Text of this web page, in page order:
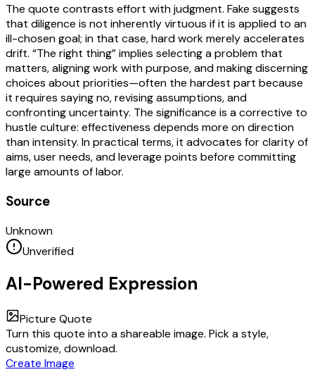
The quote contrasts effort with judgment. Fake suggests
that diligence is not inherently virtuous if it is applied to an
ill-chosen goal; in that case, hard work merely accelerates
drift. “The right thing” implies selecting a problem that
matters, aligning work with purpose, and making discerning
choices about priorities—often the hardest part because
it requires saying no, revising assumptions, and
confronting uncertainty. The significance is a corrective to
hustle culture: effectiveness depends more on direction
than intensity. In practical terms, it advocates for clarity of
aims, user needs, and leverage points before committing
large amounts of labor.
Source
Unknown
Unverified
AI-Powered Expression
Picture Quote
Turn this quote into a shareable image. Pick a style,
customize, download.
Create Image